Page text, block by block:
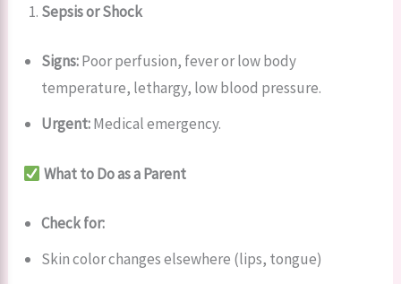
Sepsis or Shock
Signs:Poor perfusion, fever or low body
temperature, lethargy, low blood pressure.
Urgent:Medical emergency.
What to Do as a Parent
Check for:
Skin color changes elsewhere (lips, tongue)